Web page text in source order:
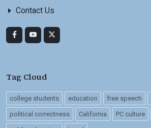
Contact Us
Tag Cloud
college students education free speech
political correctness California PC culture